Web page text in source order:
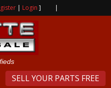
| Login ] |
SELL YOUR PARTS FREE